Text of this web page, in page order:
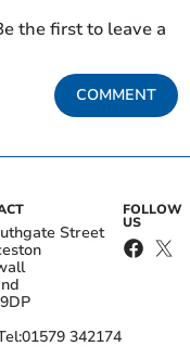
the first to leave a
COMMENT
Street
01579 342174
FOLLOW
US